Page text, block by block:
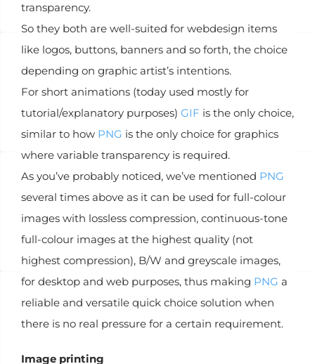
transparency.
So they both are well-suited for webdesign items
like logos, buttons, banners and so forth, the choice
depending on graphic artist’s intentions.
For short animations (today used mostly for
tutorial/explanatory purposes) GIF is the only choice,
similar to how PNG is the only choice for graphics
where variable transparency is required.
As you’ve probably noticed, we’ve mentioned PNG
several times above as it can be used for full-colour
images with lossless compression, continuous-tone
full-colour images at the highest quality (not
highest compression), B/W and greyscale images,
for desktop and web purposes, thus making PNG a
reliable and versatile quick choice solution when
there is no real pressure for a certain requirement.
Image printing